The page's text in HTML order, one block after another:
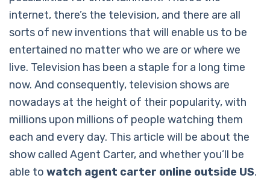
internet, there’s the television, and there are all
sorts of new inventions that will enable us to be
entertained no matter who we are or where we
live. Television has been a staple for a long time
now. And consequently, television shows are
nowadays at the height of their popularity, with
millions upon millions of people watching them
each and every day. This article will be about the
show called Agent Carter, and whether you’ll be
able to watch agent carter online outside US.